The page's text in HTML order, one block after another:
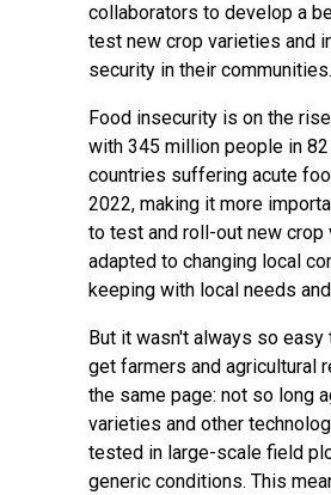
collaborators to develop a
test new crop varieties and
security in their communities.
Food insecurity is on the
with 345 million people in 82
countries suffering acute
2022, making it more
to test and roll-out new crop
adapted to changing local
keeping with local needs
But it wasn't always so easy
get farmers and agricultural
the same page: not so long
varieties and other
tested in large-scale field
generic conditions. This